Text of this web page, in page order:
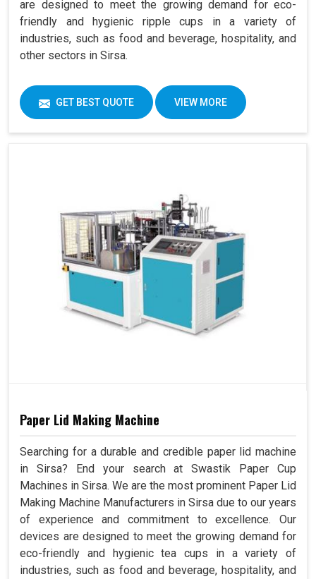
are designed to meet the growing demand for eco-
friendly and hygienic ripple cups in a variety of
industries, such as food and beverage, hospitality, and
other sectors in Sirsa.
GET BEST QUOTE VIEW MORE
Paper Lid Making Machine
Searching for a durable and credible paper lid machine
in Sirsa? End your search at Swastik Paper Cup
Machines in Sirsa. We are the most prominent Paper Lid
Making Machine Manufacturers in Sirsa due to our years
of experience and commitment to excellence. Our
devices are designed to meet the growing demand for
eco-friendly and hygienic tea cups in a variety of
industries, such as food and beverage, hospitality, and